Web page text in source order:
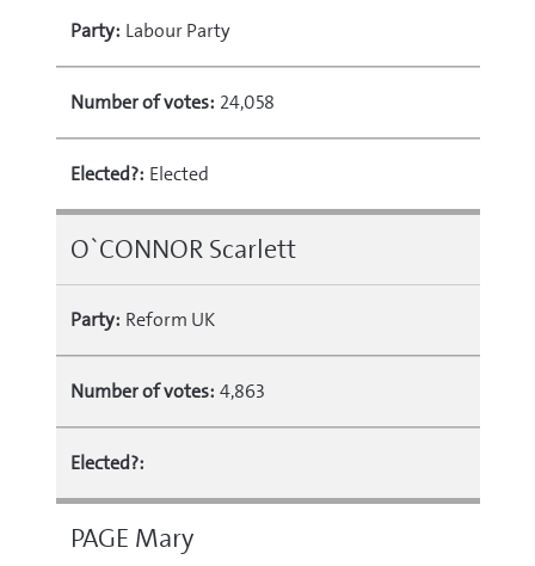
Party: Labour Party
Number of votes: 24,058
Elected?: Elected
O`CONNOR Scarlett
Party: Reform UK
Number of votes: 4,863
Elected?:
PAGE Mary